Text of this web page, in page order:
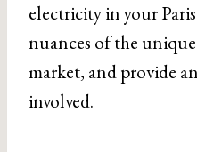
electricity in your
nuances of the
market, and provide
involved.